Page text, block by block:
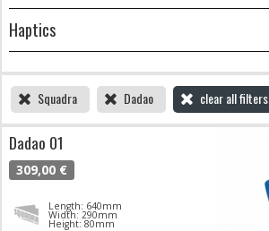
Haptics
Squadra Dadao clear all filters
Dadao 01
309,00 €
Length: 640mm
Width: 290mm
Height: 80mm